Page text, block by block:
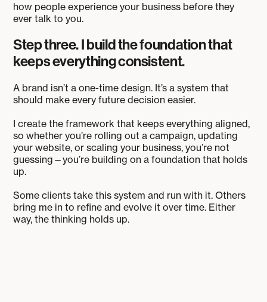
how people experience your business before they
ever talk to you.
Step three. I build the foundation that
keeps everything consistent.
A brand isn’t a one-time design. It’s a system that
should make every future decision easier.
I create the framework that keeps everything aligned,
so whether you’re rolling out a campaign, updating
your website, or scaling your business, you’re not
guessing—you’re building on a foundation that holds
up.
Some clients take this system and run with it. Others
bring me in to refine and evolve it over time. Either
way, the thinking holds up.